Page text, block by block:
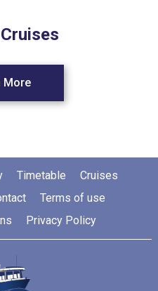
More
Timetable
Cruises
Terms of use
Privacy Policy